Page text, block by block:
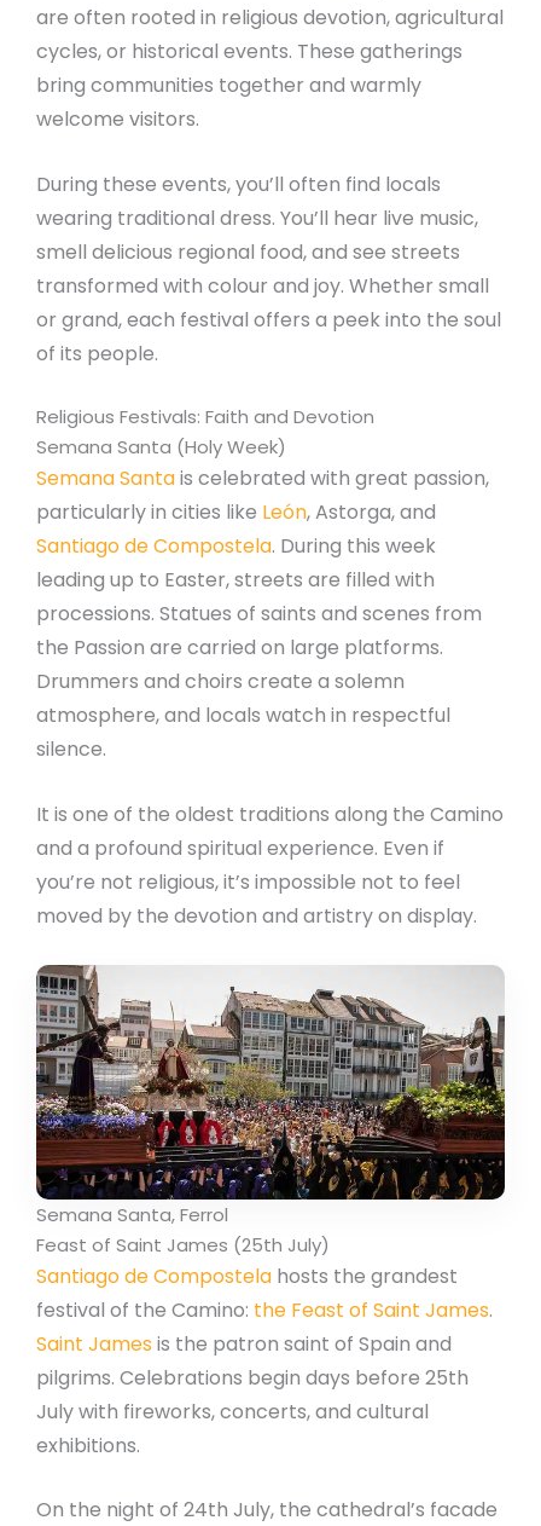
are often rooted in religious devotion, agricultural
cycles, or historical events. These gatherings
bring communities together and warmly
welcome visitors.
During these events, you’ll often find locals
wearing traditional dress. You’ll hear live music,
smell delicious regional food, and see streets
transformed with colour and joy. Whether small
or grand, each festival offers a peek into the soul
of its people.
Religious Festivals: Faith and Devotion
Semana Santa (Holy Week)
Semana Santais celebrated with great passion,
particularly in cities like León, Astorga, and
Santiago de Compostela. During this week
leading up to Easter, streets are filled with
processions. Statues of saints and scenes from
the Passion are carried on large platforms.
Drummers and choirs create a solemn
atmosphere, and locals watch in respectful
silence.
It is one of the oldest traditions along the Camino
and a profound spiritual experience. Even if
you’re not religious, it’s impossible not to feel
moved by the devotion and artistry on display.
Semana Santa, Ferrol
Feast of Saint James (25th July)
Santiago de Compostela hosts the grandest
festival of the Camino: the Feast of Saint James.
Saint James is the patron saint of Spain and
pilgrims. Celebrations begin days before 25th
July with fireworks, concerts, and cultural
exhibitions.
On the night of 24th July, the cathedral’s facade